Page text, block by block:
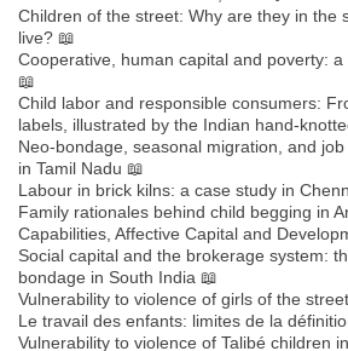
Children of the street: Why are they in the
live? 📖
Cooperative, human capital and poverty:
📖
Child labor and responsible consumers:
labels, illustrated by the Indian hand-
Neo-bondage, seasonal migration, and
in Tamil Nadu 📖
Labour in brick kilns: a case study in
Family rationales behind child begging in
Capabilities, Affective Capital and
Social capital and the brokerage system:
bondage in South India 📖
Vulnerability to violence of girls of the
Le travail des enfants: limites de la
Vulnerability to violence of Talibé children